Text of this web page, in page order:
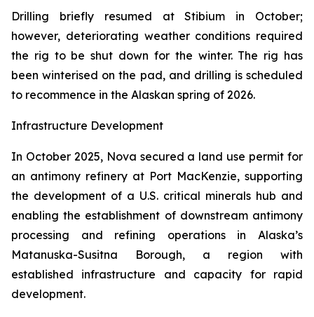
Drilling briefly resumed at Stibium in October;
however, deteriorating weather conditions required
the rig to be shut down for the winter. The rig has
been winterised on the pad, and drilling is scheduled
to recommence in the Alaskan spring of 2026.
Infrastructure Development
In October 2025, Nova secured a land use permit for
an antimony refinery at Port MacKenzie, supporting
the development of a U.S. critical minerals hub and
enabling the establishment of downstream antimony
processing and refining operations in Alaska’s
Matanuska-Susitna Borough, a region with
established infrastructure and capacity for rapid
development.